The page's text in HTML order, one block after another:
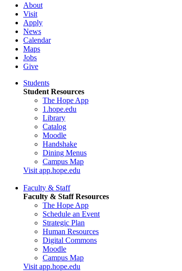
About
Visit
Apply
News
Calendar
Maps
Jobs
Give
Students
Student Resources
The Hope App
1.hope.edu
Library
Catalog
Moodle
Handshake
Dining Menus
Campus Map
Visit app.hope.edu
Faculty & Staff
Faculty & Staff Resources
The Hope App
Schedule an Event
Strategic Plan
Human Resources
Digital Commons
Moodle
Campus Map
Visit app.hope.edu